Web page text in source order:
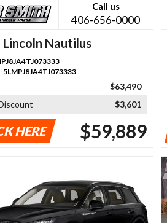
Call us
406-656-0000
Nautilus
5LMPJ8JA4TJ073333
$63,490
$3,601
HERE $59,889